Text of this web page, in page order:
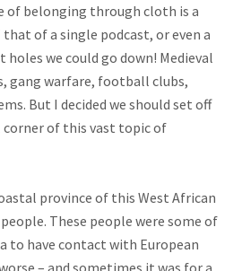
of belonging through cloth is a
of a single podcast, or even a
we could go down! Medieval
gang warfare, football clubs,
But I decided we should set off
of this vast topic of
province of this West African
These people were some of
to have contact with European
– and sometimes it was for a